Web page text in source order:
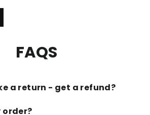
FAQS
a return - get a refund?
order?